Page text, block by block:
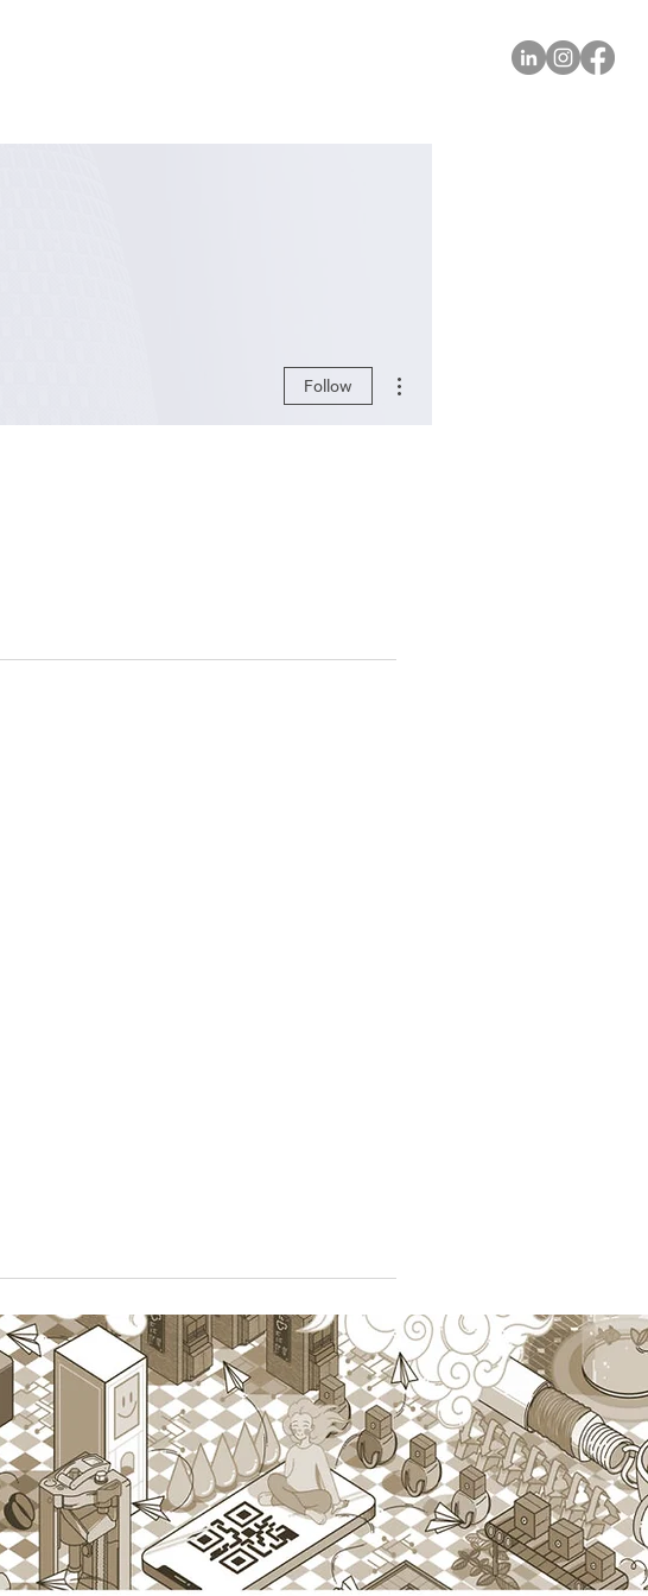
Follow